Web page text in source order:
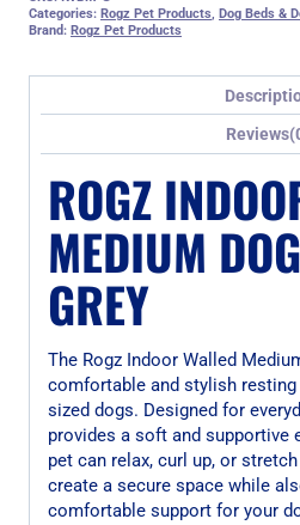
Categories: Rogz Pet Products Dog Beds &
Brand: Rogz Pet Products
ROGZ
MEDIUM
GREY
The Rogz Indoor Walled
comfortable and stylish
sized dogs. Designed for
provides a soft and supportive
pet can relax, curl up, or
create a secure space while
comfortable support for your